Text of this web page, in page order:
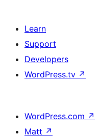
Learn
Support
Developers
WordPress.tv ↗
WordPress.com ↗
Matt ↗